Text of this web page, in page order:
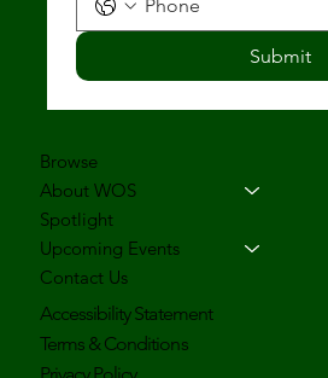
Submit
Browse
About WOS
Spotlight
Upcoming Events
Contact Us
Accessibility Statement
Terms & Conditions